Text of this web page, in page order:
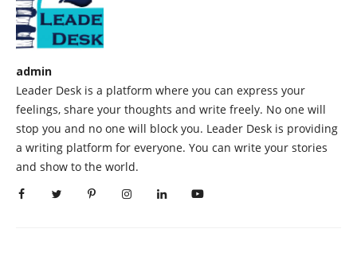
admin
Leader Desk is a platform where you can express your
feelings, share your thoughts and write freely. No one will
stop you and no one will block you. Leader Desk is providing
a writing platform for everyone. You can write your stories
and show to the world.